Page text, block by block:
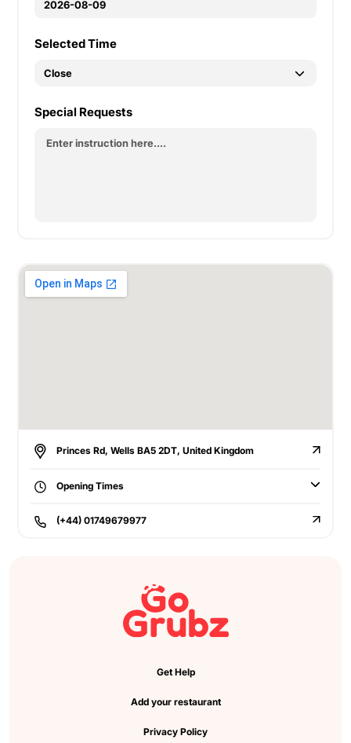
Selected Time
Special Requests
Princes Rd, Wells BA5 2DT, United Kingdom
Opening Times
(+44) 01749679977
Get Help
Add your restaurant
Privacy Policy